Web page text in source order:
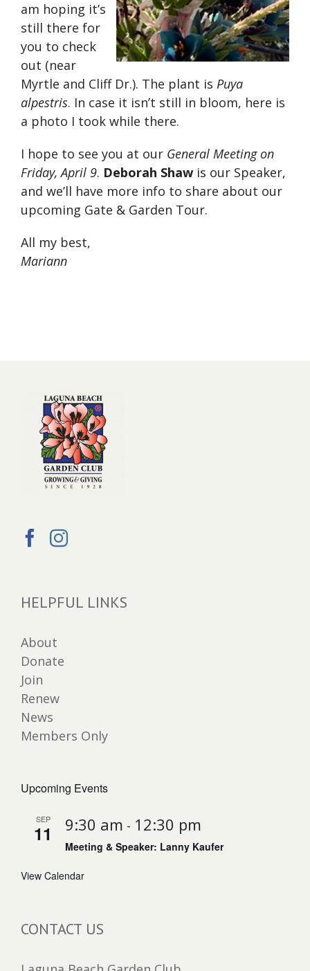
am hoping it’s
still there for
you to check
out (near
Myrtle and Cliff Dr.). The plant is Puya
alpestris. In case it isn’t still in bloom, here is
a photo I took while there.
I hope to see you at our General Meeting on
Friday, April 9. Deborah Shaw is our Speaker,
and we’ll have more info to share about our
upcoming Gate & Garden Tour.
All my best,
Mariann
HELPFUL LINKS
About
Donate
Join
Renew
News
Members Only
Upcoming Events
SEP
11 9:30 am - 12:30 pm
Meeting & Speaker: Lanny Kaufer
View Calendar
CONTACT US